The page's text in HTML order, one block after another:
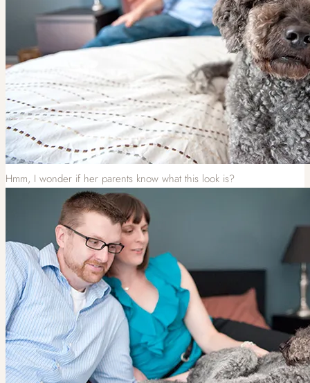
Hmm, I wonder if her parents know what this look is?